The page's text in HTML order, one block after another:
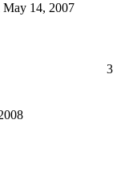
May 14, 2007
3